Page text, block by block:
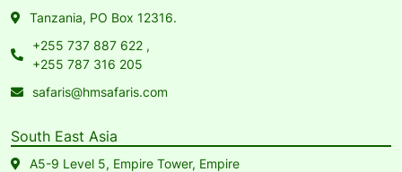
Tanzania, PO Box 12316.
+255 737 887 622 ,
+255 787 316 205
safaris@hmsafaris.com
South East Asia
A5-9 Level 5, Empire Tower, Empire